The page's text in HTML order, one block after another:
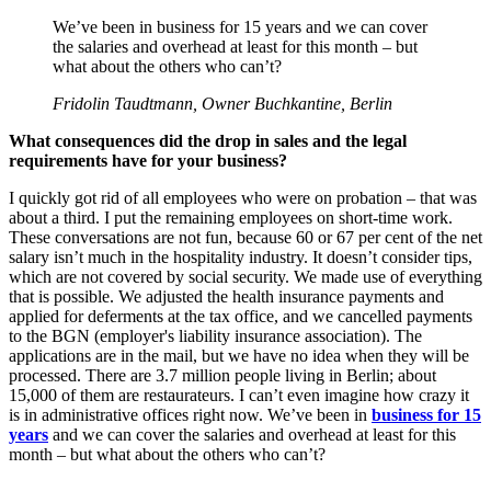
We’ve been in business for 15 years and we can cover
the salaries and overhead at least for this month – but
what about the others who can’t?
Fridolin Taudtmann, Owner Buchkantine, Berlin
What consequences did the drop in sales and the legal
requirements have for your business?
I quickly got rid of all employees who were on probation – that was
about a third. I put the remaining employees on short-time work.
These conversations are not fun, because 60 or 67 per cent of the net
salary isn’t much in the hospitality industry. It doesn’t consider tips,
which are not covered by social security. We made use of everything
that is possible. We adjusted the health insurance payments and
applied for deferments at the tax office, and we cancelled payments
to the BGN (employer's liability insurance association). The
applications are in the mail, but we have no idea when they will be
processed. There are 3.7 million people living in Berlin; about
15,000 of them are restaurateurs. I can’t even imagine how crazy it
is in administrative offices right now. We’ve been in business for 15
years and we can cover the salaries and overhead at least for this
month – but what about the others who can’t?